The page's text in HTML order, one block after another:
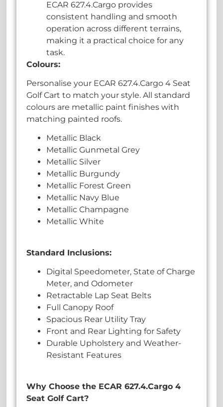
ECAR 627.4.Cargo provides
consistent handling and smooth
operation across different terrains,
making it a practical choice for any
task.
Colours:
Personalise your ECAR 627.4.Cargo 4 Seat
Golf Cart to match your style. All standard
colours are metallic paint finishes with
matching painted roofs.
Metallic Black
Metallic Gunmetal Grey
Metallic Silver
Metallic Burgundy
Metallic Forest Green
Metallic Navy Blue
Metallic Champagne
Metallic White
Standard Inclusions:
Digital Speedometer, State of Charge
Meter, and Odometer
Retractable Lap Seat Belts
Full Canopy Roof
Spacious Rear Utility Tray
Front and Rear Lighting for Safety
Durable Upholstery and Weather-
Resistant Features
Why Choose the ECAR 627.4.Cargo 4
Seat Golf Cart?